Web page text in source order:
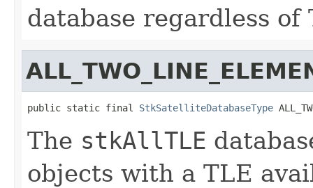
database regardless
public static final StkSatelliteDatabaseType
The stkAllTLE
objects with a TLE